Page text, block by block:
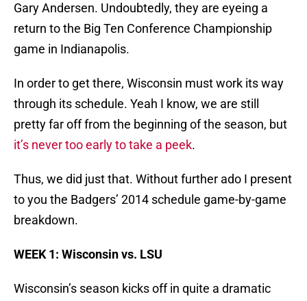
Gary Andersen. Undoubtedly, they are eyeing a
return to the Big Ten Conference Championship
game in Indianapolis.
In order to get there, Wisconsin must work its way
through its schedule. Yeah I know, we are still
pretty far off from the beginning of the season, but
it’s never too early to take a peek.
Thus, we did just that. Without further ado I present
to you the Badgers’ 2014 schedule game-by-game
breakdown.
WEEK 1: Wisconsin vs. LSU
Wisconsin’s season kicks off in quite a dramatic